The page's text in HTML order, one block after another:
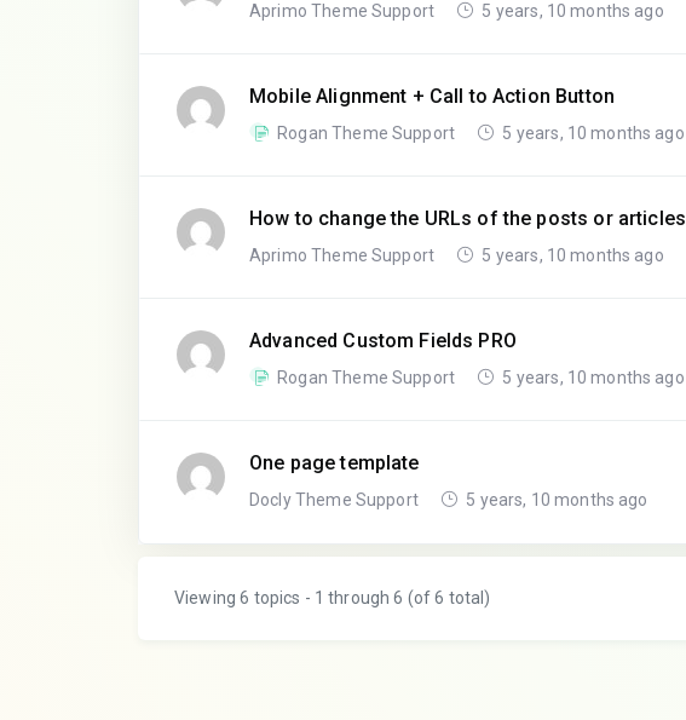
Aprimo Theme Support 5 years, 10 months ago
Mobile Alignment + Call to Action Button
Rogan Theme Support 5 years, 10 months ago
How to change the URLs of the posts or articles
Aprimo Theme Support 5 years, 10 months ago
Advanced Custom Fields PRO
Rogan Theme Support 5 years, 10 months ago
One page template
Docly Theme Support 5 years, 10 months ago
Viewing 6 topics - 1 through 6 (of 6 total)